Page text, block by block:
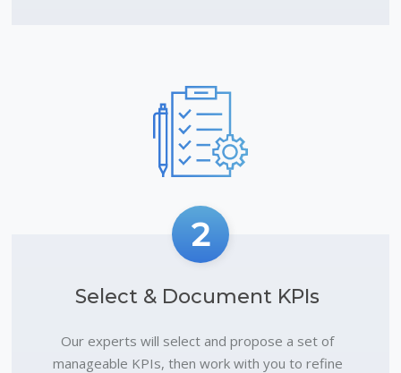
2
Select & Document KPIs
Our experts will select and propose a set of
manageable KPIs, then work with you to refine